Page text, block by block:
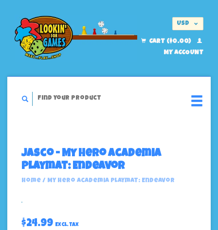
USD
CART ($0.00)
MY ACCOUNT
Jasco - My Hero Academia
Playmat: Endeavor
Home / My Hero Academia Playmat: Endeavor
$24.99 Excl. tax